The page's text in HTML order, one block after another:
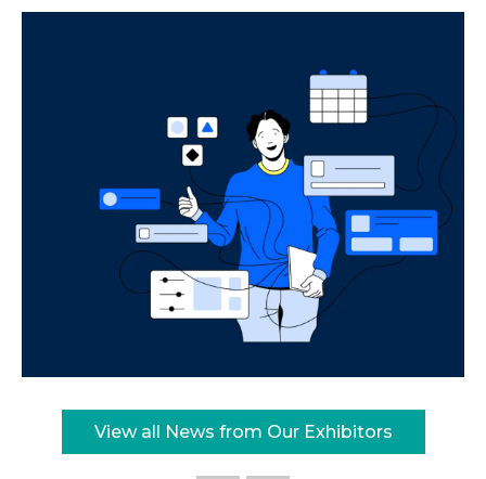
View all News from Our Exhibitors